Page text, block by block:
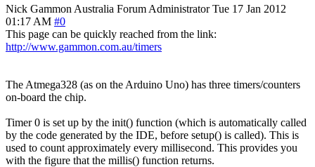
Nick Gammon Australia Forum Administrator Tue 17 Jan 2012
01:17 AM #0
This page can be quickly reached from the link:
http://www.gammon.com.au/timers
The Atmega328 (as on the Arduino Uno) has three timers/counters
on-board the chip.
Timer 0 is set up by the init() function (which is automatically called
by the code generated by the IDE, before setup() is called). This is
used to count approximately every millisecond. This provides you
with the figure that the millis() function returns.